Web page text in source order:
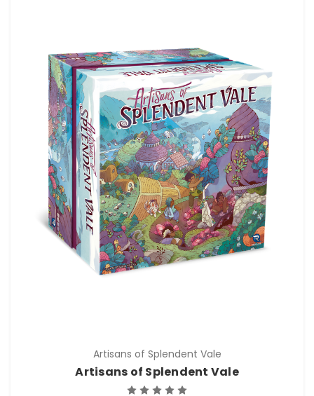
Artisans of Splendent Vale
Artisans of Splendent Vale